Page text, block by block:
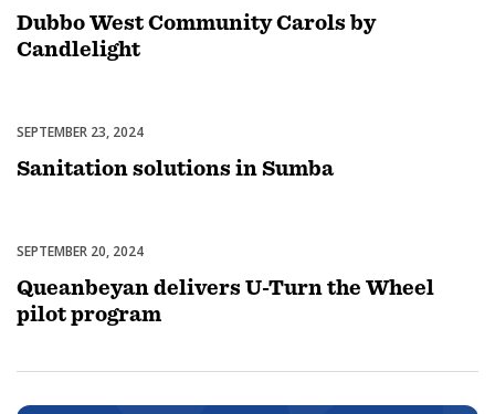
Dubbo West Community Carols by
Candlelight
Uncategorized
SEPTEMBER 23, 2024
Sanitation solutions in Sumba
Uncategorized
SEPTEMBER 20, 2024
Queanbeyan delivers U-Turn the Wheel
pilot program